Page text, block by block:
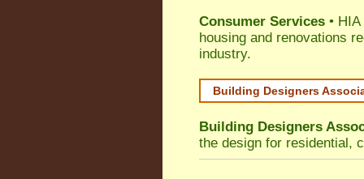
Consumer Services •
housing and renovations
industry.
Building Designers
Building Designers
the design for residential,